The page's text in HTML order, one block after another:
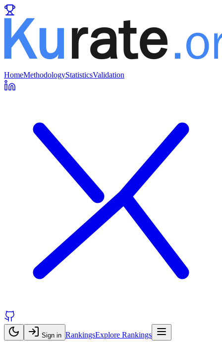
HomeMethodologyStatisticsValidation
Sign in RankingsExplore Rankings